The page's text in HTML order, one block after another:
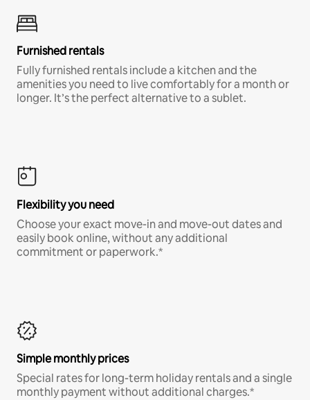
Furnished rentals
Fully furnished rentals include a kitchen and the
amenities you need to live comfortably for a month or
longer. It’s the perfect alternative to a sublet.
Flexibility you need
Choose your exact move-in and move-out dates and
easily book online, without any additional
commitment or paperwork.*
Simple monthly prices
Special rates for long-term holiday rentals and a single
monthly payment without additional charges.*